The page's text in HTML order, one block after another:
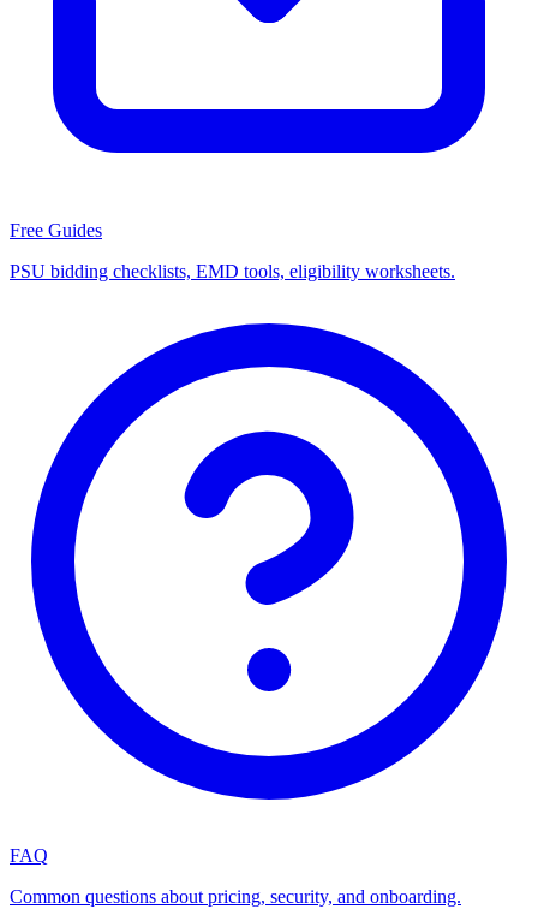
Free Guides
PSU bidding checklists, EMD tools, eligibility worksheets.
FAQ
Common questions about pricing, security, and onboarding.